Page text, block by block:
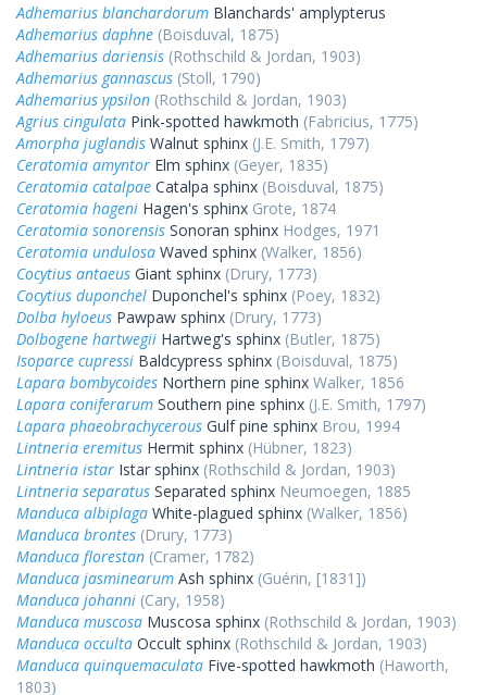
Adhemarius blanchardorum Blanchards' amplypterus
Adhemarius daphne (Boisduval, 1875)
Adhemarius dariensis (Rothschild & Jordan, 1903)
Adhemarius gannascus (Stoll, 1790)
Adhemarius ypsilon (Rothschild & Jordan, 1903)
Agrius cingulata Pink-spotted hawkmoth (Fabricius, 1775)
Amorpha juglandis Walnut sphinx (J.E. Smith, 1797)
Ceratomia amyntor Elm sphinx (Geyer, 1835)
Ceratomia catalpae Catalpa sphinx (Boisduval, 1875)
Ceratomia hageni Hagen's sphinx Grote, 1874
Ceratomia sonorensis Sonoran sphinx Hodges, 1971
Ceratomia undulosa Waved sphinx (Walker, 1856)
Cocytius antaeus Giant sphinx (Drury, 1773)
Cocytius duponchel Duponchel's sphinx (Poey, 1832)
Dolba hyloeus Pawpaw sphinx (Drury, 1773)
Dolbogene hartwegii Hartweg's sphinx (Butler, 1875)
Isoparce cupressi Baldcypress sphinx (Boisduval, 1875)
Lapara bombycoides Northern pine sphinx Walker, 1856
Lapara coniferarum Southern pine sphinx (J.E. Smith, 1797)
Lapara phaeobrachycerous Gulf pine sphinx Brou, 1994
Lintneria eremitus Hermit sphinx (Hübner, 1823)
Lintneria istar Istar sphinx (Rothschild & Jordan, 1903)
Lintneria separatus Separated sphinx Neumoegen, 1885
Manduca albiplaga White-plagued sphinx (Walker, 1856)
Manduca brontes (Drury, 1773)
Manduca florestan (Cramer, 1782)
Manduca jasminearum Ash sphinx (Guérin, [1831])
Manduca johanni (Cary, 1958)
Manduca muscosa Muscosa sphinx (Rothschild & Jordan, 1903)
Manduca occulta Occult sphinx (Rothschild & Jordan, 1903)
Manduca quinquemaculata Five-spotted hawkmoth (Haworth,
1803)